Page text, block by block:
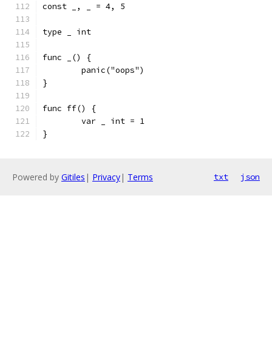
const _, _ = 4, 5
type _ int
func _() {
	panic("oops")
}
func ff() {
	var _ int = 1
}
Powered by Gitiles | Privacy| Terms txt json